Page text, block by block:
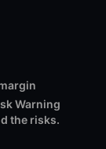
Warning
the risks.